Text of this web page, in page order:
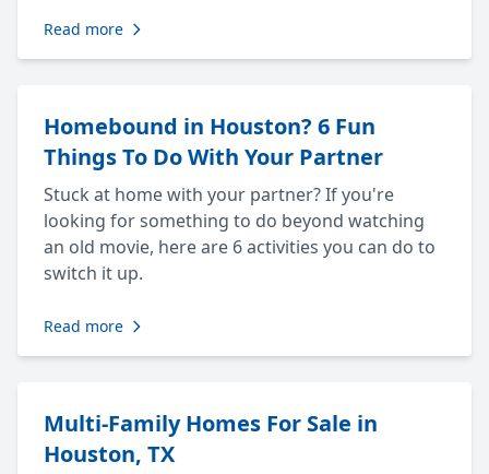
Read more
Homebound in Houston? 6 Fun
Things To Do With Your Partner
Stuck at home with your partner? If you're
looking for something to do beyond watching
an old movie, here are 6 activities you can do to
switch it up.
Read more
Multi-Family Homes For Sale in
Houston, TX